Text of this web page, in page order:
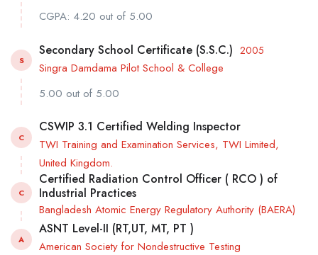
CGPA: 4.20 out of 5.00
S
Secondary School Certificate (S.S.C.) 2005
Singra Damdama Pilot School & College
5.00 out of 5.00
C
CSWIP 3.1 Certified Welding Inspector
TWI Training and Examination Services, TWI Limited,
United Kingdom.
C
Certified Radiation Control Officer ( RCO ) of
Industrial Practices
Bangladesh Atomic Energy Regulatory Authority (BAERA)
A
ASNT Level-II (RT,UT, MT, PT )
American Society for Nondestructive Testing